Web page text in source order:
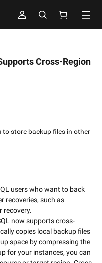
Cross-Region
to store backup files in other
users who want to back
recoveries, such as
recovery.
now supports cross-
copies local backup files
space by compressing the
for your instances, you can